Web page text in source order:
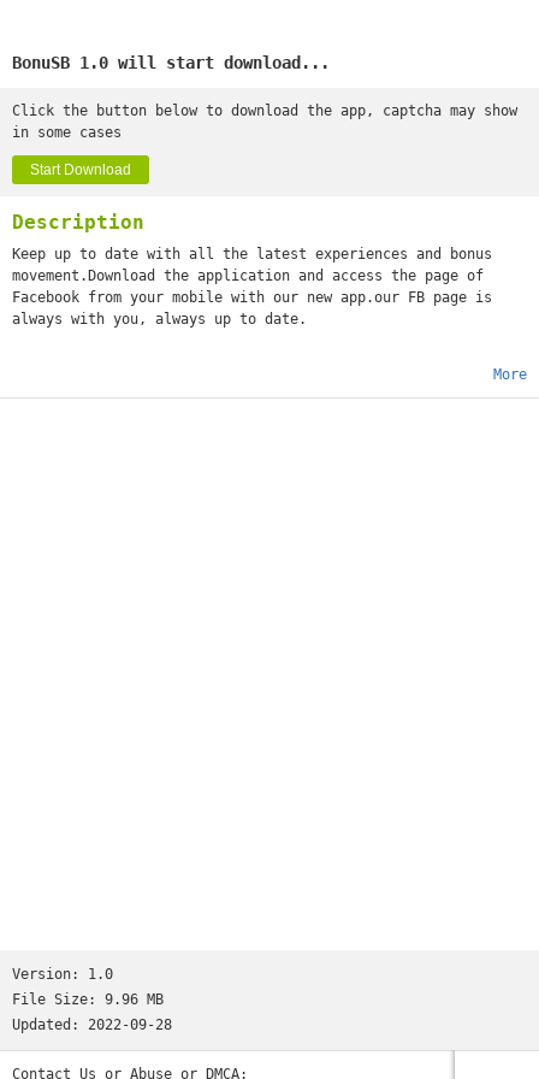
BonuSB 1.0 will start download...
Click the button below to download the app, captcha may show
in some cases
Start Download
Description
Keep up to date with all the latest experiences and bonus
movement.Download the application and access the page of
Facebook from your mobile with our new app.our FB page is
always with you, always up to date.
More
Version: 1.0
File Size: 9.96 MB
Updated: 2022-09-28
Contact Us or Abuse or DMCA: